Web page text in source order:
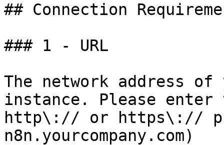
## Connection
### 1 - URL
The network address
instance. Please enter
http\:// or https\://
n8n.yourcompany.com)